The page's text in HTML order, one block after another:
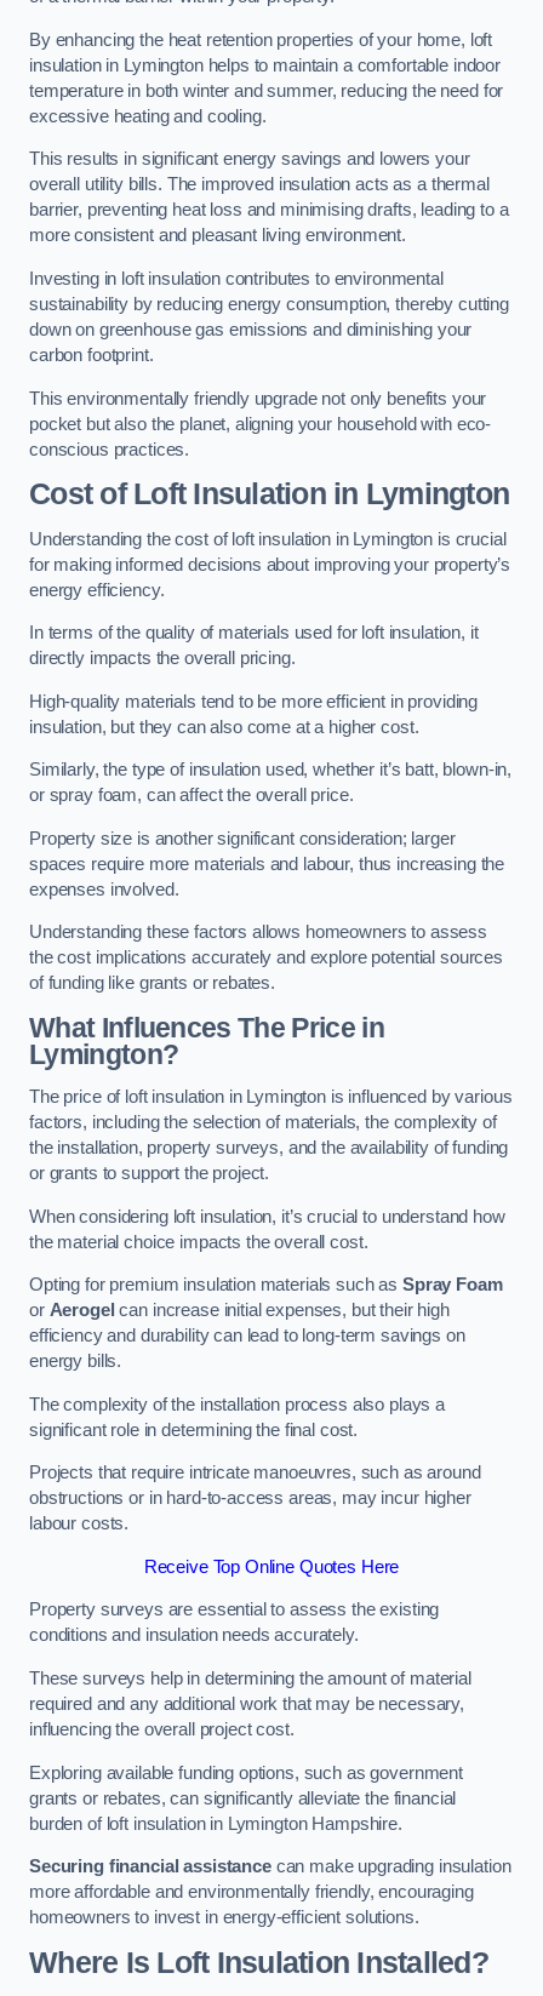
By enhancing the heat retention properties of your home, loft
insulation in Lymington helps to maintain a comfortable indoor
temperature in both winter and summer, reducing the need for
excessive heating and cooling.
This results in significant energy savings and lowers your
overall utility bills. The improved insulation acts as a thermal
barrier, preventing heat loss and minimising drafts, leading to a
more consistent and pleasant living environment.
Investing in loft insulation contributes to environmental
sustainability by reducing energy consumption, thereby cutting
down on greenhouse gas emissions and diminishing your
carbon footprint.
This environmentally friendly upgrade not only benefits your
pocket but also the planet, aligning your household with eco-
conscious practices.
Cost of Loft Insulation in Lymington
Understanding the cost of loft insulation in Lymington is crucial
for making informed decisions about improving your property’s
energy efficiency.
In terms of the quality of materials used for loft insulation, it
directly impacts the overall pricing.
High-quality materials tend to be more efficient in providing
insulation, but they can also come at a higher cost.
Similarly, the type of insulation used, whether it’s batt, blown-in,
or spray foam, can affect the overall price.
Property size is another significant consideration; larger
spaces require more materials and labour, thus increasing the
expenses involved.
Understanding these factors allows homeowners to assess
the cost implications accurately and explore potential sources
of funding like grants or rebates.
What Influences The Price in
Lymington?
The price of loft insulation in Lymington is influenced by various
factors, including the selection of materials, the complexity of
the installation, property surveys, and the availability of funding
or grants to support the project.
When considering loft insulation, it’s crucial to understand how
the material choice impacts the overall cost.
Opting for premium insulation materials such asSpray Foam
or Aerogel can increase initial expenses, but their high
efficiency and durability can lead to long-term savings on
energy bills.
The complexity of the installation process also plays a
significant role in determining the final cost.
Projects that require intricate manoeuvres, such as around
obstructions or in hard-to-access areas, may incur higher
labour costs.
Receive Top Online Quotes Here
Property surveys are essential to assess the existing
conditions and insulation needs accurately.
These surveys help in determining the amount of material
required and any additional work that may be necessary,
influencing the overall project cost.
Exploring available funding options, such as government
grants or rebates, can significantly alleviate the financial
burden of loft insulation in Lymington Hampshire.
Securing financial assistancecan make upgrading insulation
more affordable and environmentally friendly, encouraging
homeowners to invest in energy-efficient solutions.
Where Is Loft Insulation Installed?